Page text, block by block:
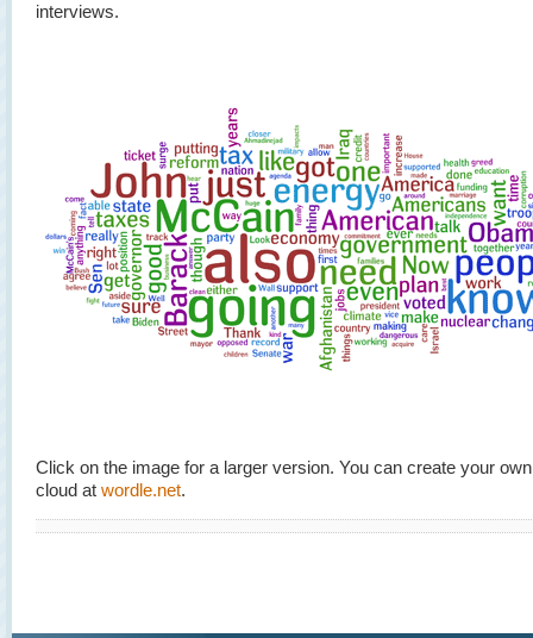
interviews.
Click on the image for a larger version. You can create your
cloud at wordle.net.